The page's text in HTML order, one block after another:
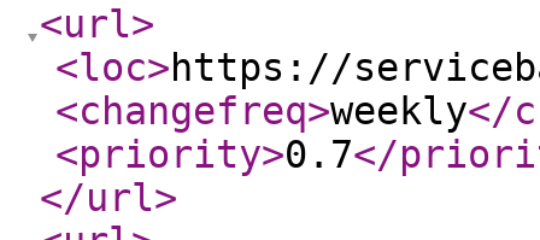
<url>
<loc>https://
<changefreq>weekly</
<priority>0.7</
</url>